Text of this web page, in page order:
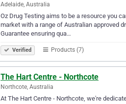
Adelaide, Australia
Oz Drug Testing aims to be a resource you
market with a range of Australian approved
Guarantee ensuring qua…
Verified Products (7)
The Hart Centre - Northcote
Northcote, Australia
At The Hart Centre - Northcote, we're